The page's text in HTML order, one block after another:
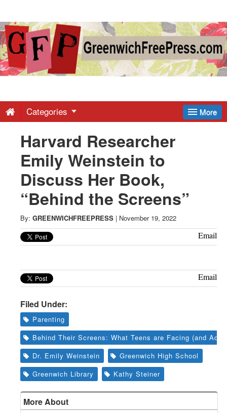
Greenwich
Free
-
Latest
News
from
Greenwich
CT
More
Categories
Harvard Researcher
Emily Weinstein to
Discuss Her Book,
“Behind the Screens”
By: GREENWICHFREEPRESS | November 19, 2022
Email
Email
Filed Under:
Parenting
Behind Their Screens: What Teens are Facing (and
Dr. Emily Weinstein
Greenwich High School
Greenwich Library
Kathy Steiner
More About